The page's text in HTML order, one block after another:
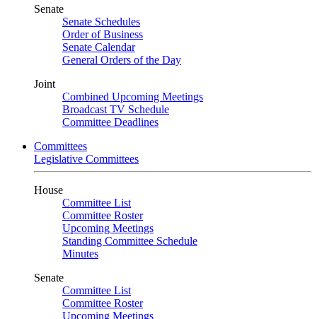
Senate
Senate Schedules
Order of Business
Senate Calendar
General Orders of the Day
Joint
Combined Upcoming Meetings
Broadcast TV Schedule
Committee Deadlines
Committees
Legislative Committees
House
Committee List
Committee Roster
Upcoming Meetings
Standing Committee Schedule
Minutes
Senate
Committee List
Committee Roster
Upcoming Meetings